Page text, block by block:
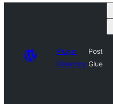
Plugin
Directory
Post
Glue